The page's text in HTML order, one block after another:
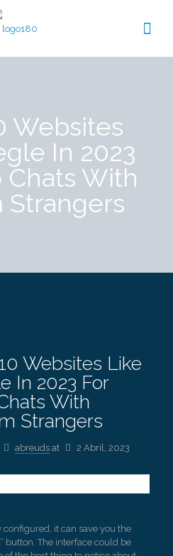
Websites
In 2023
Chats With
Strangers
Websites Like
In 2023 For
With
Strangers
abreuds at 2 Abril, 2023
it can save you the
button. The interface could be